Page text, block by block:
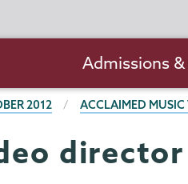
navigation
Admissions &
2012 ACCLAIMED